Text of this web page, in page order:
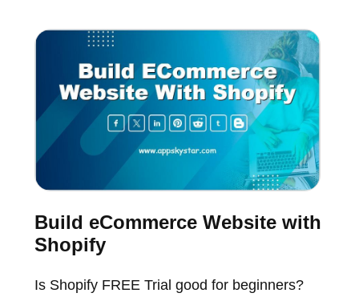
Build eCommerce Website with
Shopify
Is Shopify FREE Trial good for beginners?